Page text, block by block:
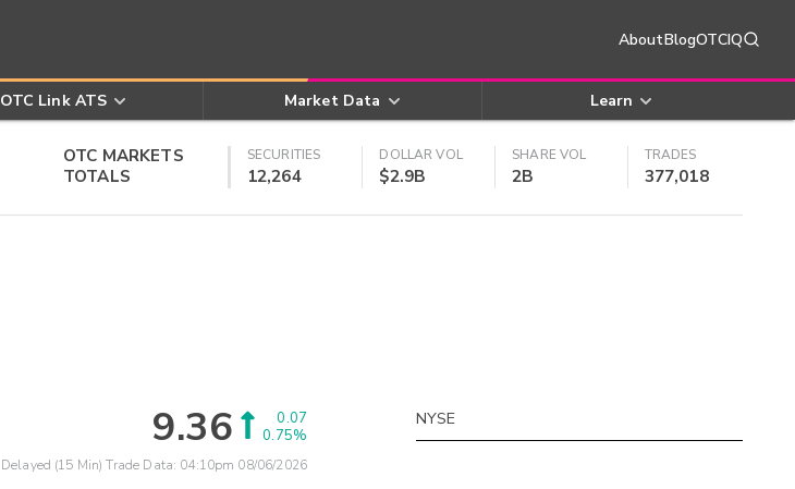
AboutBlogOTCIQ
OTC Link ATS Market Data Learn
OTC MARKETS
TOTALS
SECURITIES
12,264
DOLLAR VOL
$2.9B
SHARE VOL
2B
TRADES
377,018
9.36
0.07
0.75%
Delayed (15 Min) Trade Data: 04:10pm 08/06/2026
NYSE